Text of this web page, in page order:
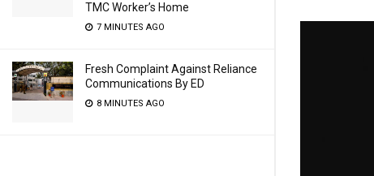
TMC Worker’s Home
7 MINUTES AGO
Fresh Complaint Against Reliance
Communications By ED
8 MINUTES AGO